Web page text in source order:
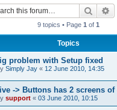
Search
9 topics • Page 1 of 1
Topics
problem with Setup fixed
Simply Jay « 12 June 2010, 14:35
-> Buttons has 2 screens
support « 03 June 2010, 10:15